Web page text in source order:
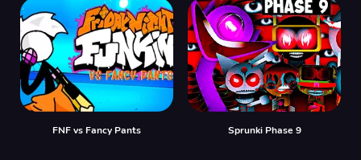
FNF vs Fancy Pants Sprunki Phase 9